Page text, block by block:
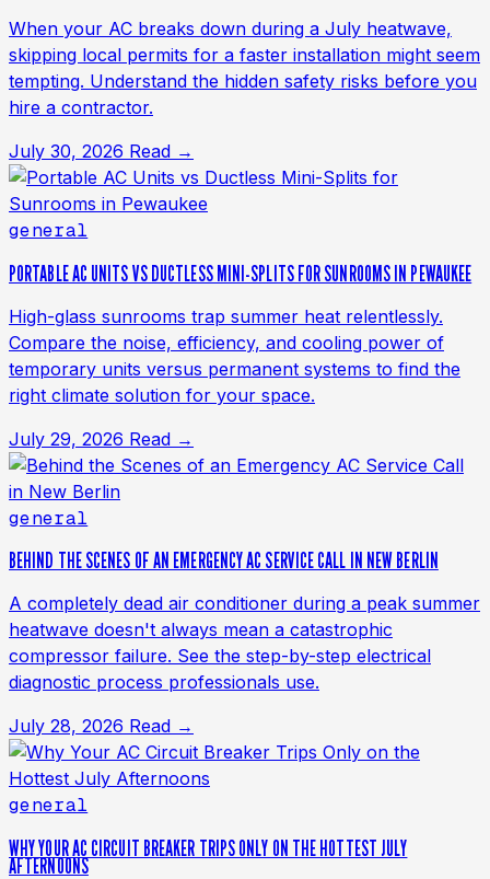
When your AC breaks down during a July heatwave,
skipping local permits for a faster installation might seem
tempting. Understand the hidden safety risks before you
hire a contractor.
July 30, 2026 Read →
general
PORTABLE AC UNITS VS DUCTLESS MINI-SPLITS FOR SUNROOMS IN PEWAUKEE
High-glass sunrooms trap summer heat relentlessly.
Compare the noise, efficiency, and cooling power of
temporary units versus permanent systems to find the
right climate solution for your space.
July 29, 2026 Read →
general
BEHIND THE SCENES OF AN EMERGENCY AC SERVICE CALL IN NEW BERLIN
A completely dead air conditioner during a peak summer
heatwave doesn't always mean a catastrophic
compressor failure. See the step-by-step electrical
diagnostic process professionals use.
July 28, 2026 Read →
general
WHY YOUR AC CIRCUIT BREAKER TRIPS ONLY ON THE HOTTEST JULY
AFTERNOONS